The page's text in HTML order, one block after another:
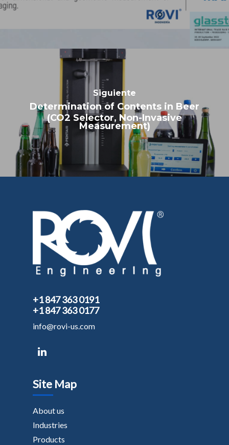
Determination of Contents in Beer
(CO2 Selector, Non-Invasive
Measurement)
+1 847 363 0191
+1 847 363 0177
info@rovi-us.com
Site Map
About us
Industries
Products